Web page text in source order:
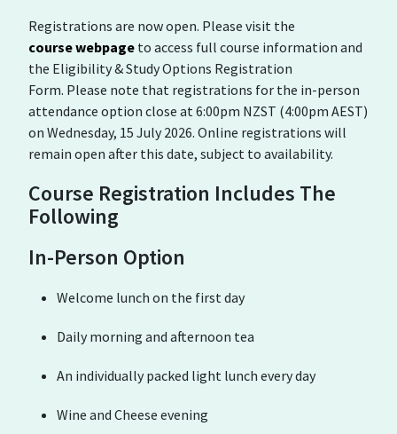
Registrations are now open. Please visit the
course webpage to access full course information and
the Eligibility & Study Options Registration
Form. Please note that registrations for the in-person
attendance option close at 6:00pm NZST (4:00pm AEST)
on Wednesday, 15 July 2026. Online registrations will
remain open after this date, subject to availability.
Course Registration Includes The
Following
In-Person Option
Welcome lunch on the first day
Daily morning and afternoon tea
An individually packed light lunch every day
Wine and Cheese evening